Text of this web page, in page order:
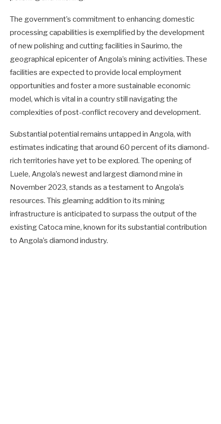
The government’s commitment to enhancing domestic
processing capabilities is exemplified by the development
of new polishing and cutting facilities in Saurimo, the
geographical epicenter of Angola’s mining activities. These
facilities are expected to provide local employment
opportunities and foster a more sustainable economic
model, which is vital in a country still navigating the
complexities of post-conflict recovery and development.
Substantial potential remains untapped in Angola, with
estimates indicating that around 60 percent of its diamond-
rich territories have yet to be explored. The opening of
Luele, Angola’s newest and largest diamond mine in
November 2023, stands as a testament to Angola’s
resources. This gleaming addition to its mining
infrastructure is anticipated to surpass the output of the
existing Catoca mine, known for its substantial contribution
to Angola’s diamond industry.